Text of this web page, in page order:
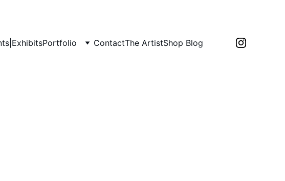
Portfolio ContactThe ArtistShop Blog